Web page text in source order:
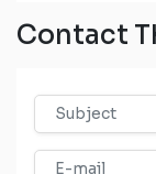
Contact